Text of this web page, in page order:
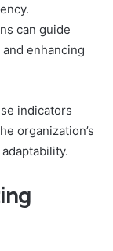
can guide
enhancing
indicators
organization’s